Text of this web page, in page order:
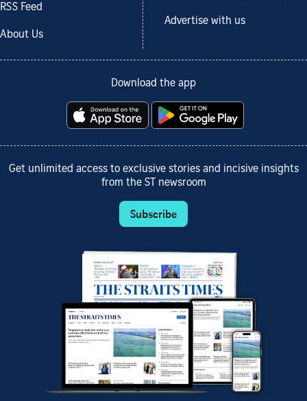
RSS Feed
About Us
Advertise with us
Download the app
Get unlimited access to exclusive stories and incisive insights
from the ST newsroom
Subscribe